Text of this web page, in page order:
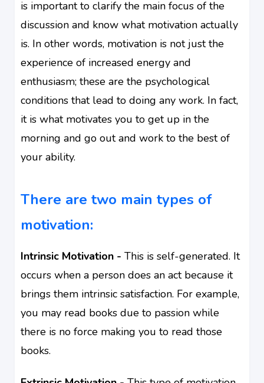
is important to clarify the main focus of the
discussion and know what motivation actually
is. In other words, motivation is not just the
experience of increased energy and
enthusiasm; these are the psychological
conditions that lead to doing any work. In fact,
it is what motivates you to get up in the
morning and go out and work to the best of
your ability.
There are two main types of
motivation:
Intrinsic Motivation - This is self-generated. It
occurs when a person does an act because it
brings them intrinsic satisfaction. For example,
you may read books due to passion while
there is no force making you to read those
books.